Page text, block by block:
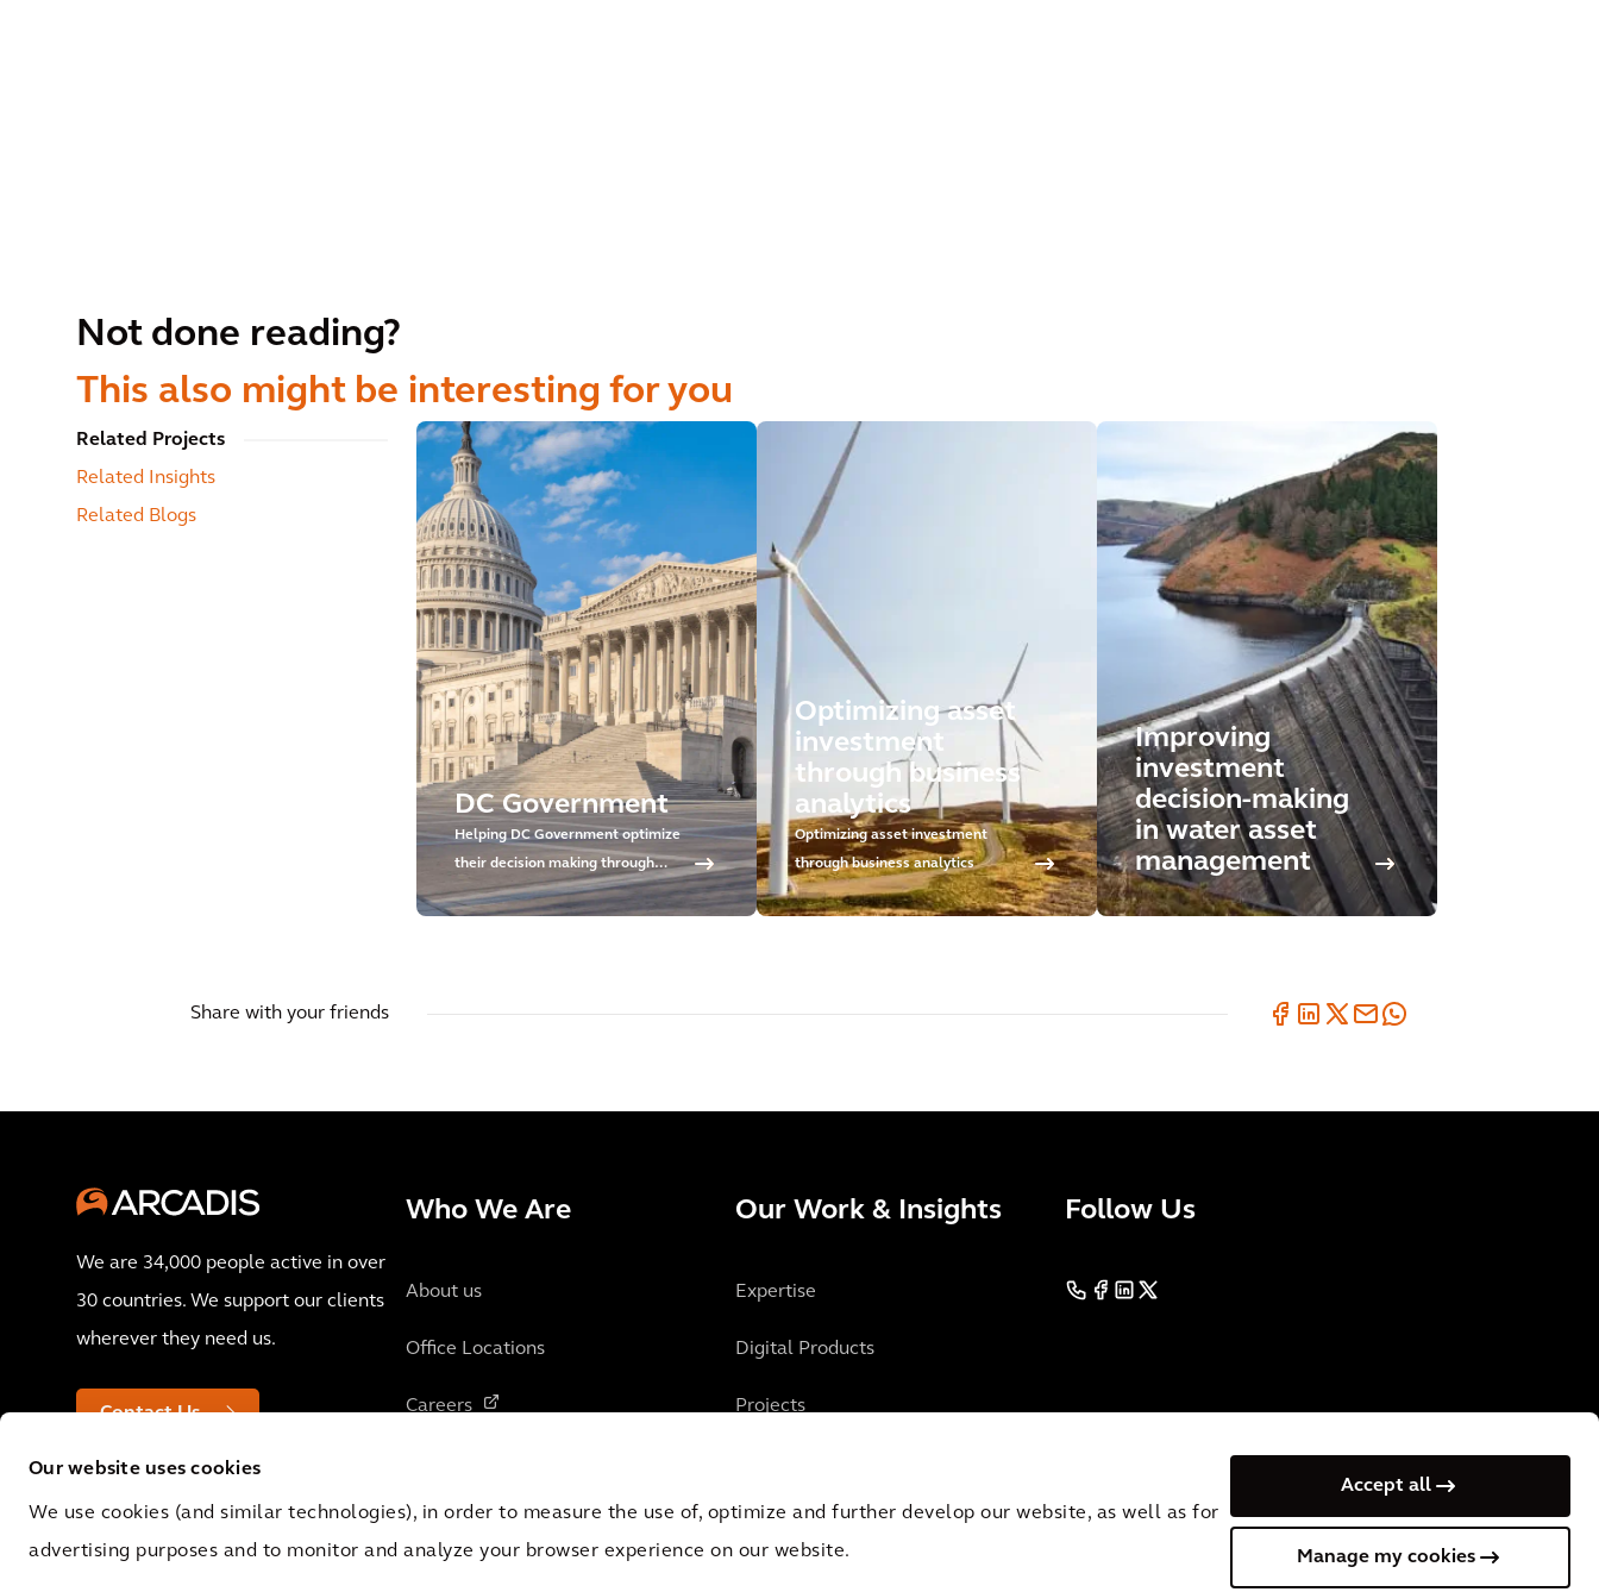
Our website uses cookies
We use cookies (and similar technologies), in order to measure the use of, optimize and further develop our website, as well as for
advertising purposes and to monitor and analyze your browser experience on our website.
Accept all
Manage my cookies
Not done reading?
This also might be interesting for you
Related Projects
Related Insights
Related Blogs
DC Government
Helping DC Government optimize
their decision making through
asset investment planning
Optimizing asset
investment
through business
analytics
Optimizing asset investment
through business analytics
Improving
investment
decision-making
in water asset
management
Share with your friends
We are 34,000 people active in over
30 countries. We support our clients
wherever they need us.
Contact Us
Who We Are
About us
Office Locations
Careers
Our Work & Insights
Expertise
Digital Products
Projects
Follow Us